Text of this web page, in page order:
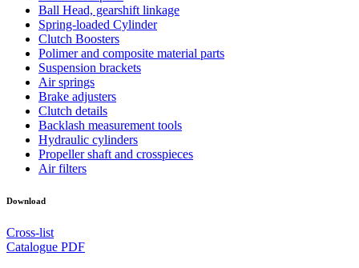
Ball Head, gearshift linkage
Spring-loaded Cylinder
Clutch Boosters
Polimer and composite material parts
Suspension brackets
Air springs
Brake adjusters
Clutch details
Backlash measurement tools
Hydraulic cylinders
Propeller shaft and crosspieces
Air filters
Download
Cross-list
Catalogue PDF